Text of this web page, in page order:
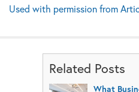
Used with permission from
Related Posts
What